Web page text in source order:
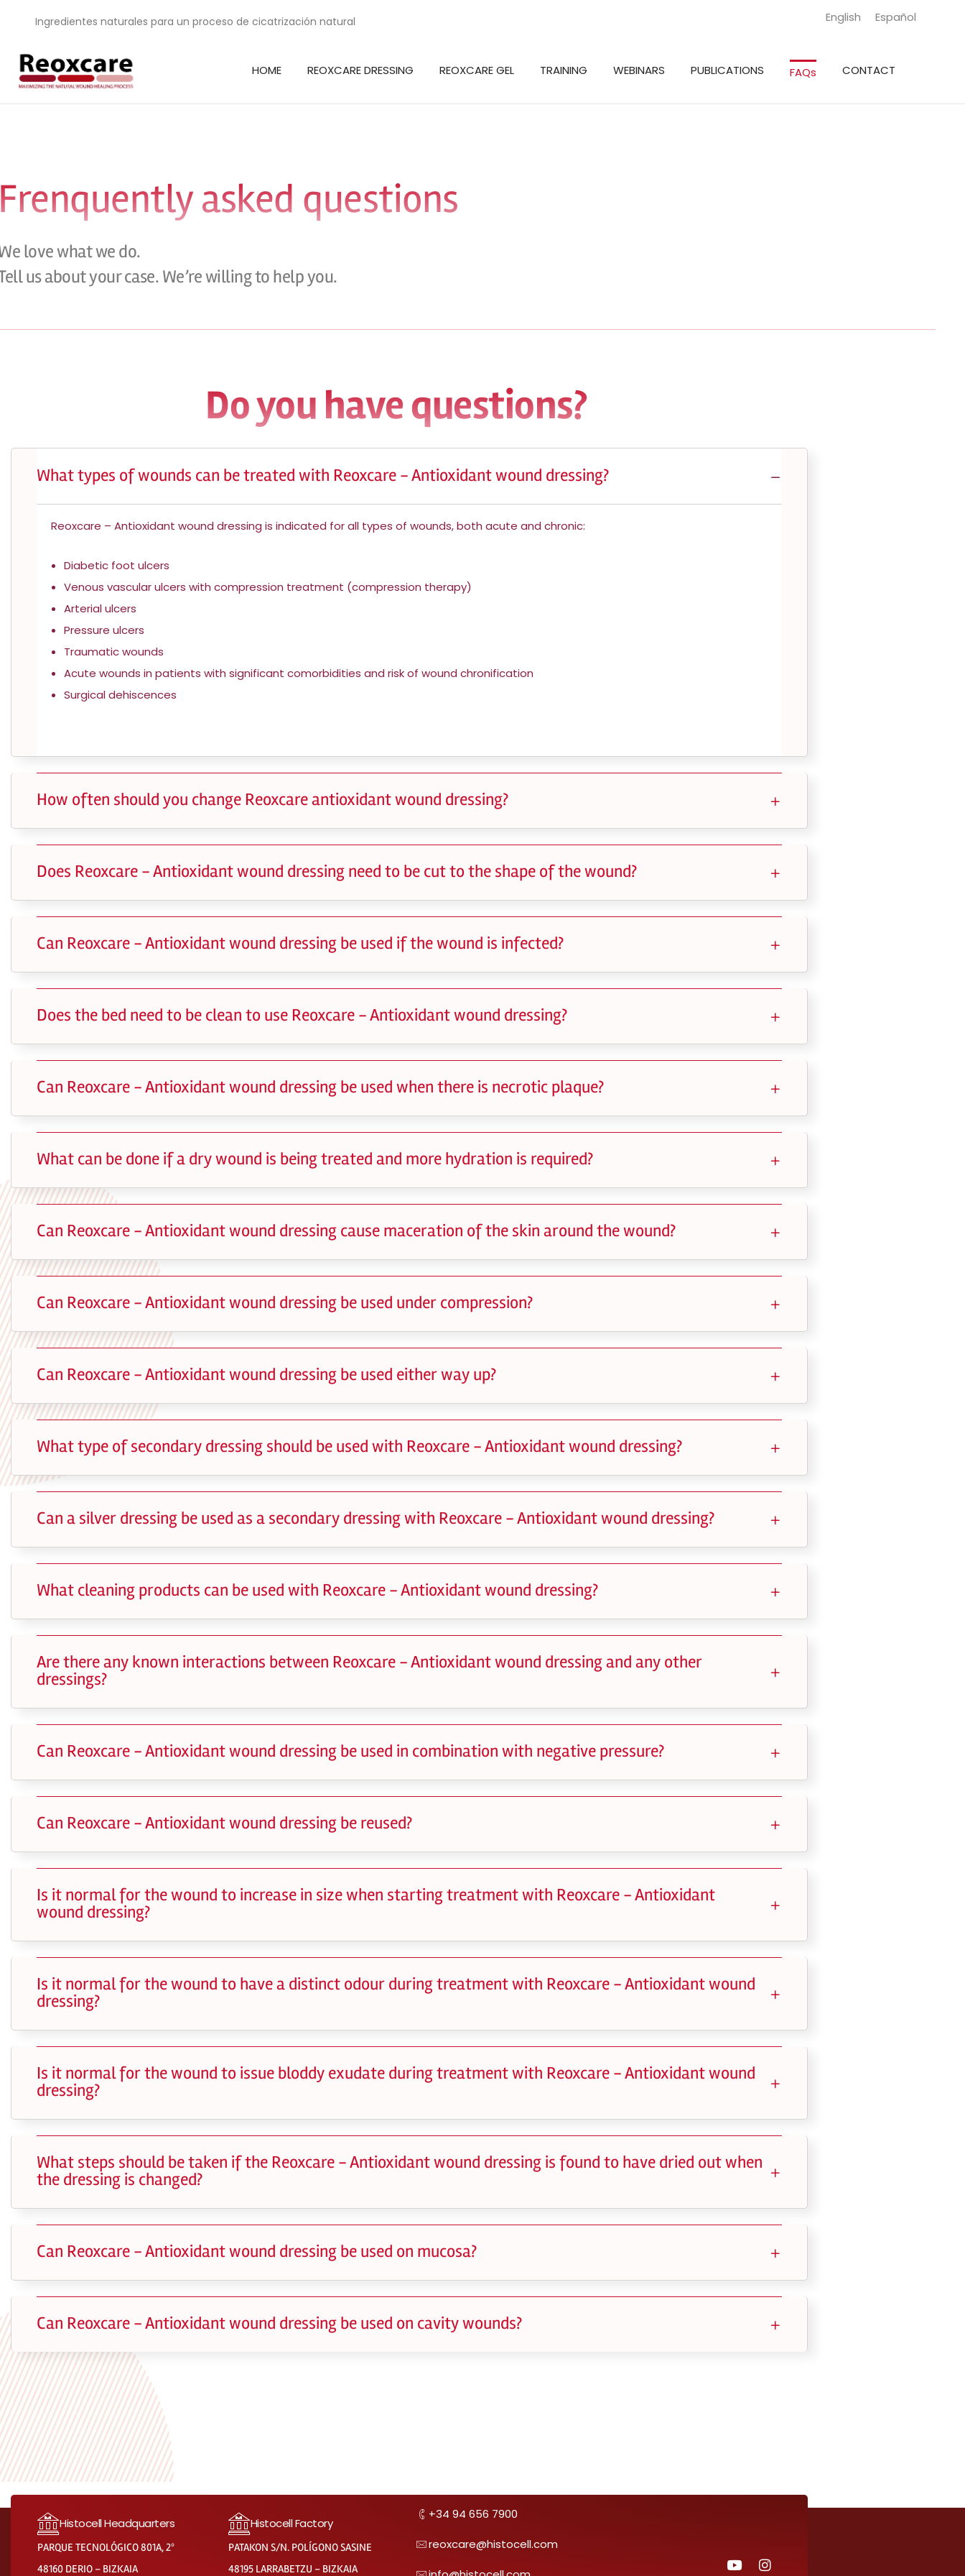
Ingredientes naturales para un proceso de cicatrización natural English Español
HOME REOXCARE DRESSING REOXCARE GEL TRAINING WEBINARS PUBLICATIONS FAQs CONTACT
asked questions
love what we do.
us about your case. We’re willing to help you.
Do you have questions?
What types of wounds can be treated with Reoxcare - Antioxidant wound dressing?
Reoxcare – Antioxidant wound dressing is indicated for all types of wounds, both acute and chronic:
Diabetic foot ulcers
Venous vascular ulcers with compression treatment (compression therapy)
Arterial ulcers
Pressure ulcers
Traumatic wounds
Acute wounds in patients with significant comorbidities and risk of wound chronification
Surgical dehiscences
How often should you change Reoxcare antioxidant wound dressing?
Does Reoxcare - Antioxidant wound dressing need to be cut to the shape of the wound?
Can Reoxcare - Antioxidant wound dressing be used if the wound is infected?
Does the bed need to be clean to use Reoxcare - Antioxidant wound dressing?
Can Reoxcare - Antioxidant wound dressing be used when there is necrotic plaque?
What can be done if a dry wound is being treated and more hydration is required?
Can Reoxcare - Antioxidant wound dressing cause maceration of the skin around the wound?
Can Reoxcare - Antioxidant wound dressing be used under compression?
Can Reoxcare - Antioxidant wound dressing be used either way up?
What type of secondary dressing should be used with Reoxcare - Antioxidant wound dressing?
Can a silver dressing be used as a secondary dressing with Reoxcare - Antioxidant wound dressing?
What cleaning products can be used with Reoxcare - Antioxidant wound dressing?
Are there any known interactions between Reoxcare - Antioxidant wound dressing and any other
dressings?
Can Reoxcare - Antioxidant wound dressing be used in combination with negative pressure?
Can Reoxcare - Antioxidant wound dressing be reused?
Is it normal for the wound to increase in size when starting treatment with Reoxcare - Antioxidant
wound dressing?
Is it normal for the wound to have a distinct odour during treatment with Reoxcare - Antioxidant wound
dressing?
Is it normal for the wound to issue bloddy exudate during treatment with Reoxcare - Antioxidant wound
dressing?
What steps should be taken if the Reoxcare - Antioxidant wound dressing is found to have dried out when
the dressing is changed?
Can Reoxcare - Antioxidant wound dressing be used on mucosa?
Can Reoxcare - Antioxidant wound dressing be used on cavity wounds?
Histocell Headquarters
PARQUE TECNOLÓGICO 801A, 2º
48160 DERIO – BIZKAIA
Histocell Factory
PATAKON S/N. POLÍGONO SASINE
48195 LARRABETZU – BIZKAIA
+34 94 656 7900
reoxcare@histocell.com